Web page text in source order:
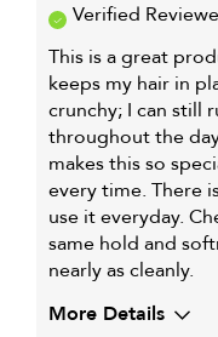
Verified
This is a great
keeps my hair in
crunchy; I can still
throughout the
makes this so
every time. There
use it everyday.
same hold and
nearly as cleanly.
More Details